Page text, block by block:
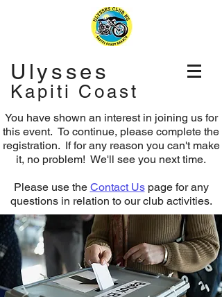
Ulysses
Kapiti Coast
You have shown an interest in joining us for
this event. To continue, please complete the
registration. If for any reason you can't make
it, no problem! We'll see you next time.
Please use the Contact Uspage for any
questions in relation to our club activities.